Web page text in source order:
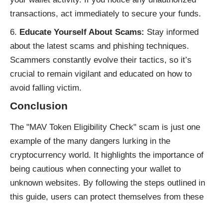
transactions, act immediately to secure your funds.
Educate Yourself About Scams: Stay informed
about the latest scams and phishing techniques.
Scammers constantly evolve their tactics, so it’s
crucial to remain vigilant and educated on how to
avoid falling victim.
Conclusion
The "MAV Token Eligibility Check" scam is just one
example of the many dangers lurking in the
cryptocurrency world. It highlights the importance of
being cautious when connecting your wallet to
unknown websites. By following the steps outlined in
this guide, users can protect themselves from these